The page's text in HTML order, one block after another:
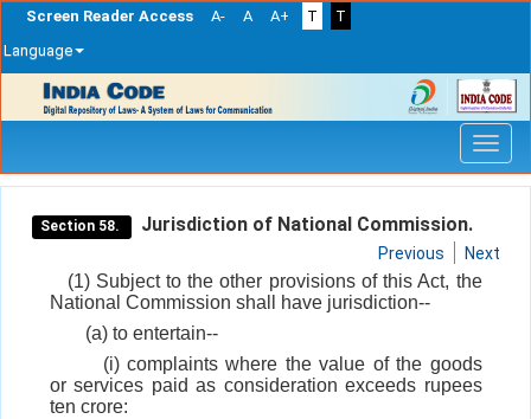
Screen Reader Access A- A A+ T
T
Language
navigation
Section 58. Jurisdiction of National Commission.
Previous Next
(1) Subject to the other provisions of this Act, the
National Commission shall have jurisdiction--
(a) to entertain--
(i) complaints where the value of the goods
or services paid as consideration exceeds rupees
ten crore: